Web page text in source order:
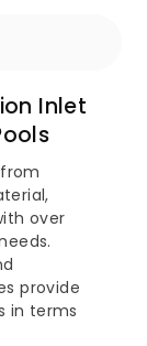
Inlet
over
provide
in terms